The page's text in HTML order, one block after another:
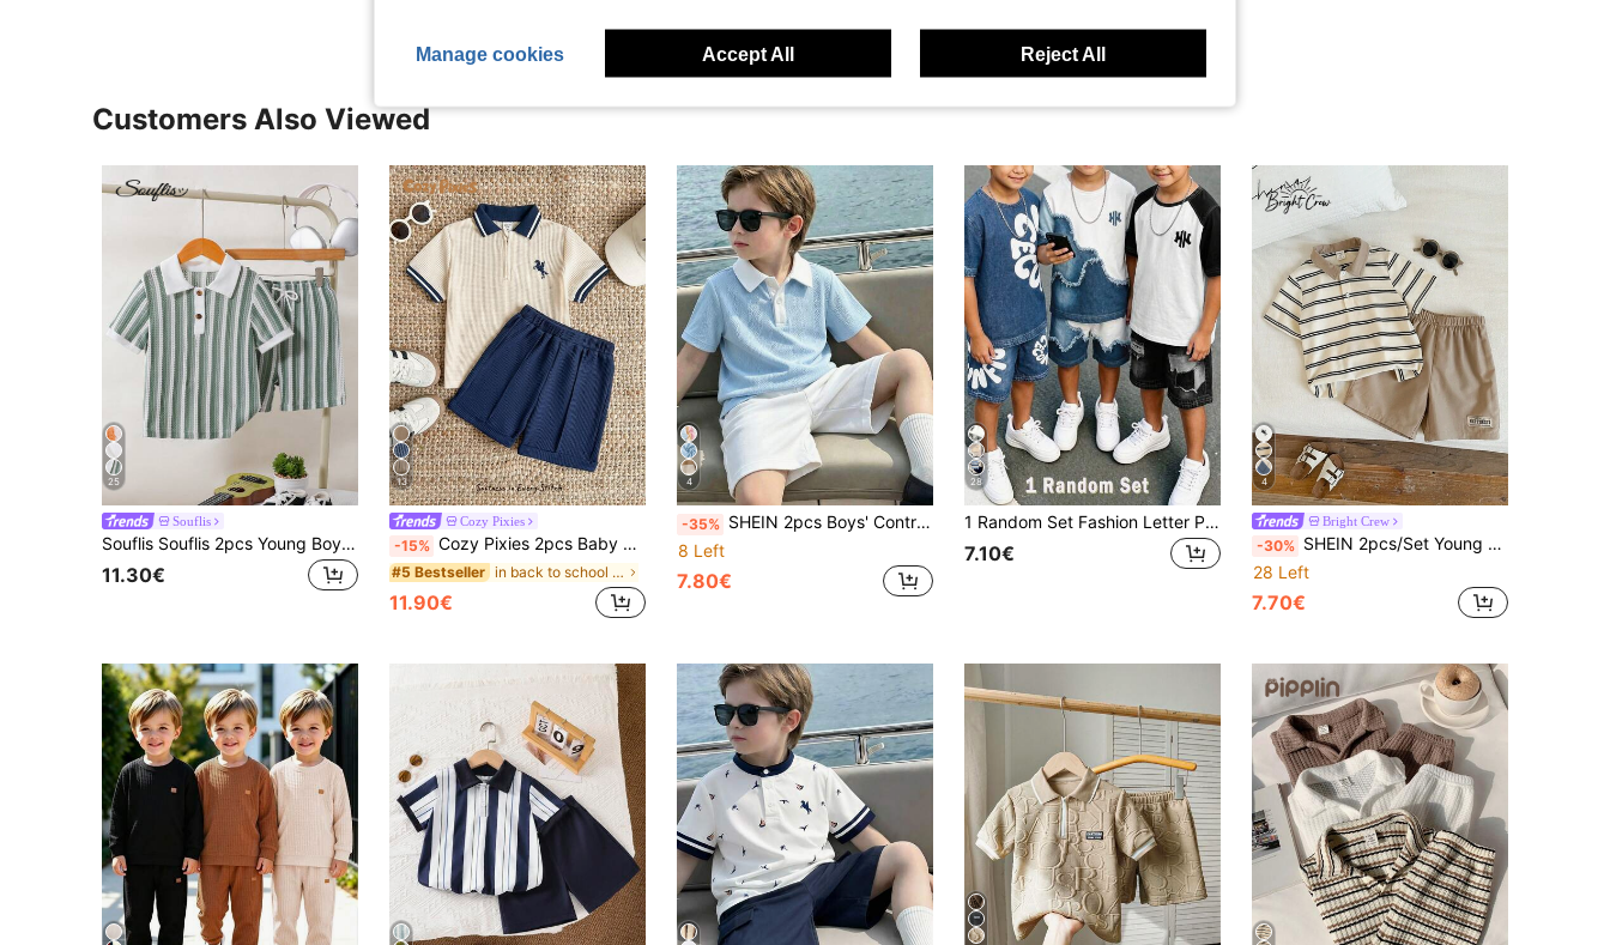
Customers Also Viewed
25
Souflis
Souflis Souflis 2pcs Young Boy Textured Polo Shirt And Pants Set,Striped Outfits,Summer Matching Family Vacation,Minimalist Fashion Kids School Daily Wear 4-7 Years
11.30€
13
Cozy Pixies
-15% Cozy Pixies 2pcs Baby Boy Apricot Knit Polo Shirt Navy Shorts Set, Summer Back-To-School Casual Collegiate Striped Contrast Outfit For Birthday School Wedding
#5 Bestseller in back to school Young Boys Sets
11.90€
4
-35% SHEIN 2pcs Boys' Contrast Color Polo Collar Short Sleeve Half-Zip Top And Elastic Waist Shorts Set, Casual White Summer Beach Holiday Outfit For Kids Boys
8 Left
7.80€
28
1 Random Set Fashion Letter Print Casual Crew Neck Short Sleeve T-Shirt With Shorts, Simple, Versatile, Suitable For Daily Wear Back-To-School
7.10€
4
Bright Crew
-30% SHEIN 2pcs/Set Young Boy Summer Casual Contrast Stripe Polo Collar Short Sleeve Top And Elastic Waist Shorts Set,Perfect For School,Back-To-School,Wedding
28 Left
7.70€
Manage cookies Accept All Reject All